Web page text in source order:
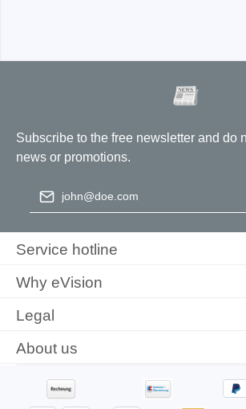
Subscribe to the free newsletter and do
news or promotions.
Email address
conditions.
Service hotline
Why eVision
Legal
About us